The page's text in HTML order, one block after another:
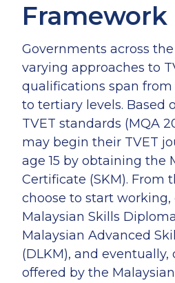
Framework
Governments across
varying approaches to
qualifications span
to tertiary levels. Based
TVET standards (MQA
may begin their TVET
age 15 by obtaining the
Certificate (SKM). From
choose to start working,
Malaysian Skills
Malaysian Advanced
(DLKM), and
offered by the